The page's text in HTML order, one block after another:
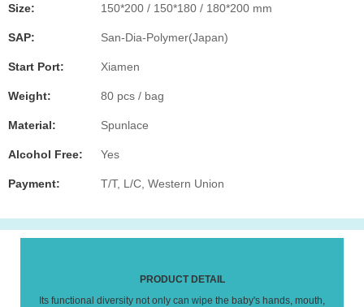
Size: 150*200 / 150*180 / 180*200 mm
SAP: San-Dia-Polymer(Japan)
Start Port: Xiamen
Weight: 80 pcs / bag
Material: Spunlace
Alcohol Free: Yes
Payment: T/T, L/C, Western Union
PRODUCT DETAIL
Its functional diversity not only can wipe the baby's hands, mouth,